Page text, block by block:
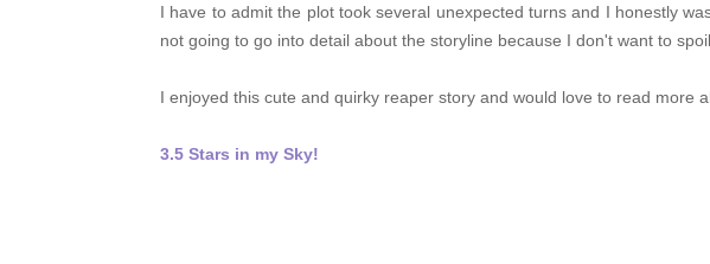
I have to admit the plot took several unexpected turns and I honestly
not going to go into detail about the storyline because I don't want to
I enjoyed this cute and quirky reaper story and would love to read more
3.5 Stars in my Sky!